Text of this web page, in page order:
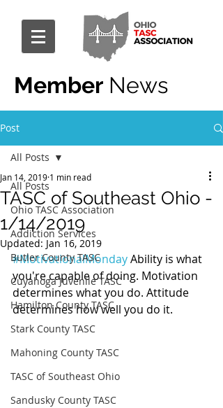
Member News
Post
All Posts
Ohio TASC Association
Addiction Services
Butler County TASC
Cuyahoga Juvenile TASC
Hamilton County TASC
Stark County TASC
Mahoning County TASC
TASC of Southeast Ohio
Sandusky County TASC
All Posts
TASC of Southeast Ohio -
1/14/2019
Jan 14, 2019 1 min read
Updated: Jan 16, 2019
#MotivationalMonday Ability is what
you're capable of doing. Motivation
determines what you do. Attitude
determines how well you do it.